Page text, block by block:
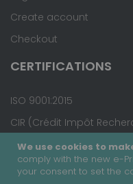
We use cookies to
comply with the new e-
your consent to set the
Create account
Checkout
CERTIFICATIONS
ISO 9001:2015
CIR (Crédit Impôt
Copyright © 2020 -